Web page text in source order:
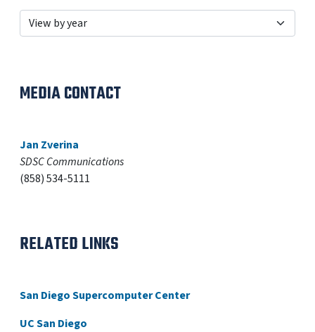
MEDIA CONTACT
Jan Zverina
SDSC Communications
(858) 534-5111
RELATED LINKS
San Diego Supercomputer Center
UC San Diego